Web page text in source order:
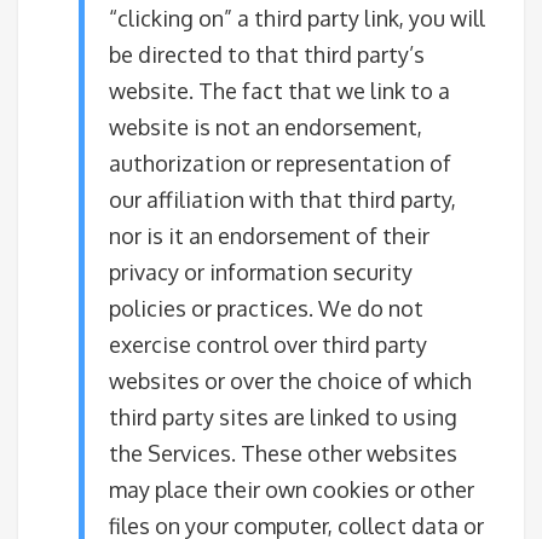
“clicking on” a third party link, you will
be directed to that third party’s
website. The fact that we link to a
website is not an endorsement,
authorization or representation of
our affiliation with that third party,
nor is it an endorsement of their
privacy or information security
policies or practices. We do not
exercise control over third party
websites or over the choice of which
third party sites are linked to using
the Services. These other websites
may place their own cookies or other
files on your computer, collect data or